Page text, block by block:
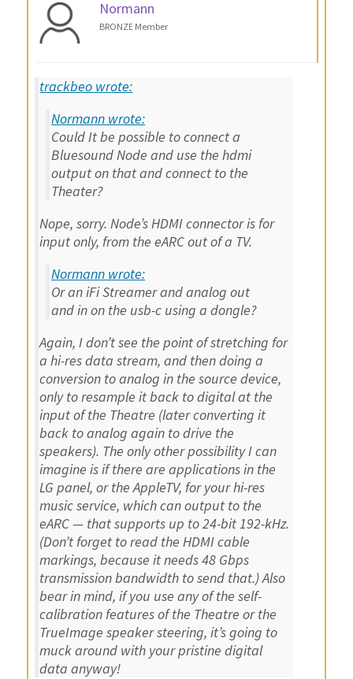
Normann
BRONZE Member
trackbeo wrote:
Normann wrote:
Could It be possible to connect a
Bluesound Node and use the hdmi
output on that and connect to the
Theater?
Nope, sorry. Node’s HDMI connector is for
input only, from the eARC out of a TV.
Normann wrote:
Or an iFi Streamer and analog out
and in on the usb-c using a dongle?
Again, I don’t see the point of stretching for
a hi-res data stream, and then doing a
conversion to analog in the source device,
only to resample it back to digital at the
input of the Theatre (later converting it
back to analog again to drive the
speakers). The only other possibility I can
imagine is if there are applications in the
LG panel, or the AppleTV, for your hi-res
music service, which can output to the
eARC — that supports up to 24-bit 192-kHz.
(Don’t forget to read the HDMI cable
markings, because it needs 48 Gbps
transmission bandwidth to send that.) Also
bear in mind, if you use any of the self-
calibration features of the Theatre or the
TrueImage speaker steering, it’s going to
muck around with your pristine digital
data anyway!